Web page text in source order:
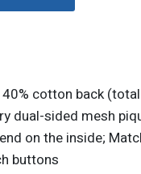
cotton back
dual-sided mesh
on the inside;
buttons